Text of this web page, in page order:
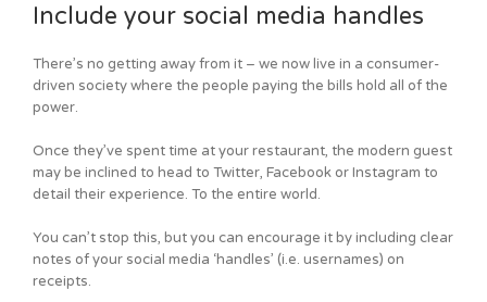
Include your social media handles
There’s no getting away from it – we now live in a consumer-
driven society where the people paying the bills hold all of the
power.
Once they’ve spent time at your restaurant, the modern guest
may be inclined to head to Twitter, Facebook or Instagram to
detail their experience. To the entire world.
You can’t stop this, but you can encourage it by including clear
notes of your social media ‘handles’ (i.e. usernames) on
receipts.